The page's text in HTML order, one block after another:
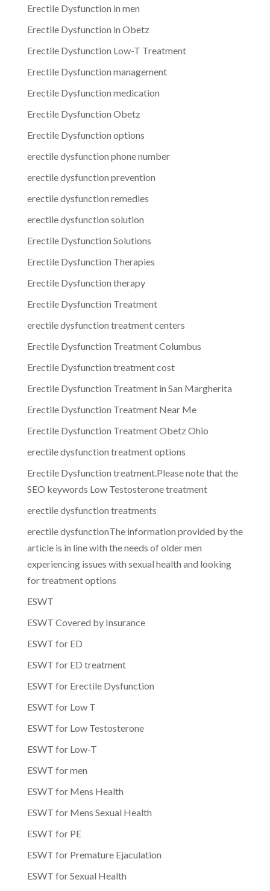
Erectile Dysfunction in men
Erectile Dysfunction in Obetz
Erectile Dysfunction Low-T Treatment
Erectile Dysfunction management
Erectile Dysfunction medication
Erectile Dysfunction Obetz
Erectile Dysfunction options
erectile dysfunction phone number
erectile dysfunction prevention
erectile dysfunction remedies
erectile dysfunction solution
Erectile Dysfunction Solutions
Erectile Dysfunction Therapies
Erectile Dysfunction therapy
Erectile Dysfunction Treatment
erectile dysfunction treatment centers
Erectile Dysfunction Treatment Columbus
Erectile Dysfunction treatment cost
Erectile Dysfunction Treatment in San Margherita
Erectile Dysfunction Treatment Near Me
Erectile Dysfunction Treatment Obetz Ohio
erectile dysfunction treatment options
Erectile Dysfunction treatment.Please note that the
SEO keywords Low Testosterone treatment
erectile dysfunction treatments
erectile dysfunctionThe information provided by the
article is in line with the needs of older men
experiencing issues with sexual health and looking
for treatment options
ESWT
ESWT Covered by Insurance
ESWT for ED
ESWT for ED treatment
ESWT for Erectile Dysfunction
ESWT for Low T
ESWT for Low Testosterone
ESWT for Low-T
ESWT for men
ESWT for Mens Health
ESWT for Mens Sexual Health
ESWT for PE
ESWT for Premature Ejaculation
ESWT for Sexual Health